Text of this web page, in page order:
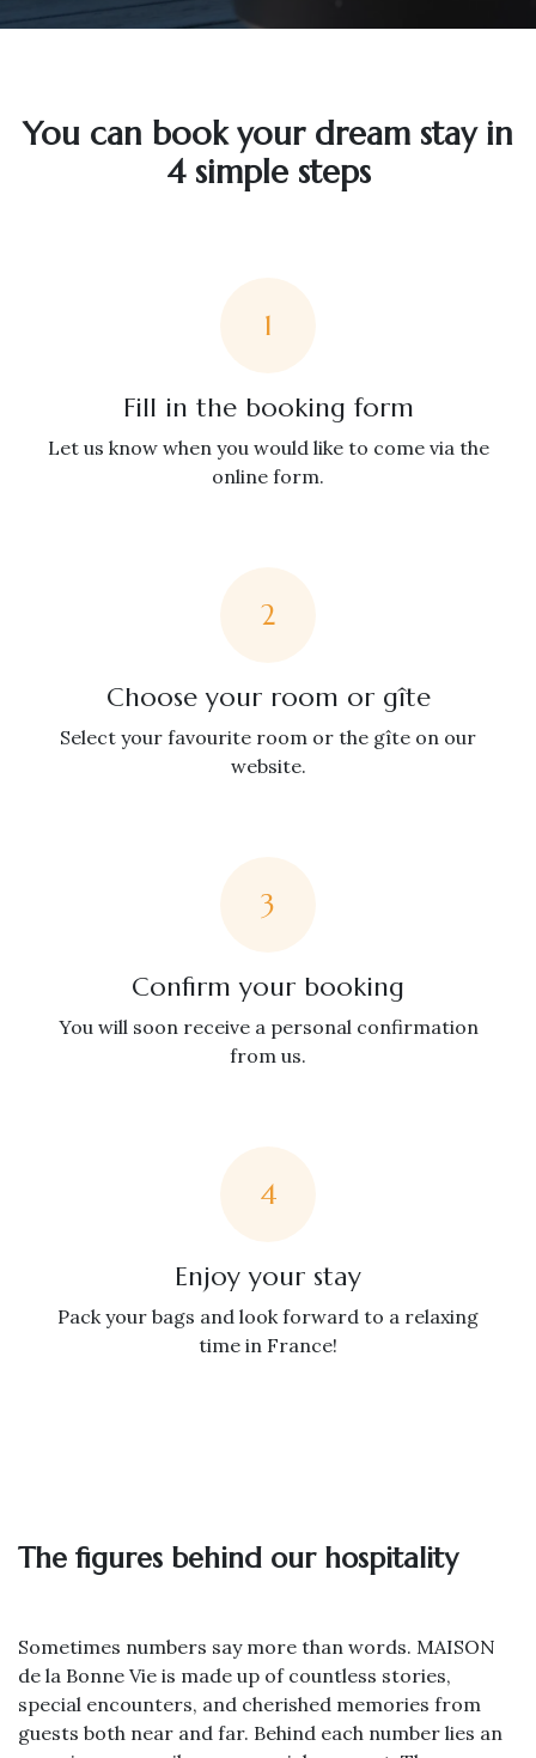
You can book your dream stay in
4 simple steps
1
Fill in the booking form
Let us know when you would like to come via the
online form.
2
Choose your room or gîte
Select your favourite room or the gîte on our
website.
3
Confirm your booking
You will soon receive a personal confirmation
from us.
4
Enjoy your stay
Pack your bags and look forward to a relaxing
time in France!
The figures behind our hospitality
Sometimes numbers say more than words. MAISON
de la Bonne Vie is made up of countless stories,
special encounters, and cherished memories from
guests both near and far. Behind each number lies an